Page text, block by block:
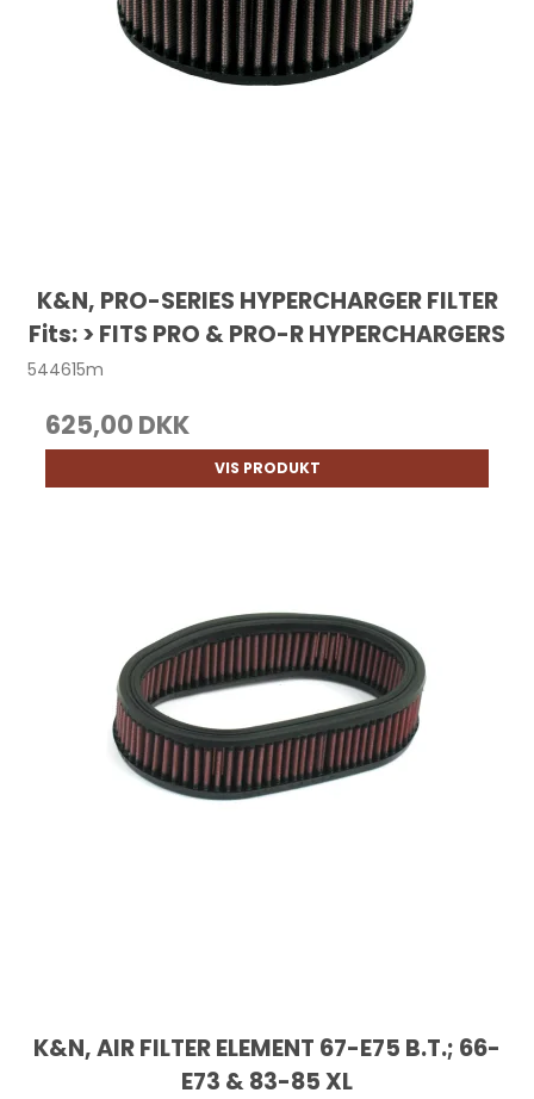
K&N, PRO-SERIES HYPERCHARGER FILTER
Fits: > FITS PRO & PRO-R HYPERCHARGERS
544615m
625,00 DKK
VIS PRODUKT
K&N, AIR FILTER ELEMENT 67-E75 B.T.; 66-
E73 & 83-85 XL